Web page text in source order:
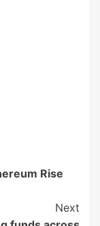
Rise
Next